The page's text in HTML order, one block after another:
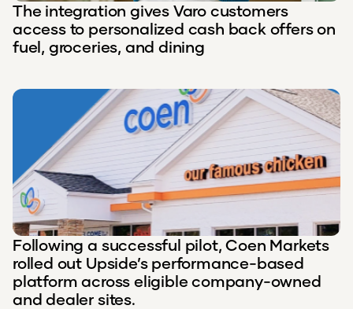
The integration gives Varo customers
access to personalized cash back offers on
fuel, groceries, and dining
Following a successful pilot, Coen Markets
rolled out Upside’s performance-based
platform across eligible company-owned
and dealer sites.